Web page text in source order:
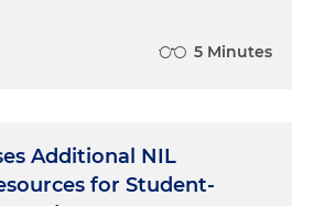
5 Minutes
Additional NIL
for Student-